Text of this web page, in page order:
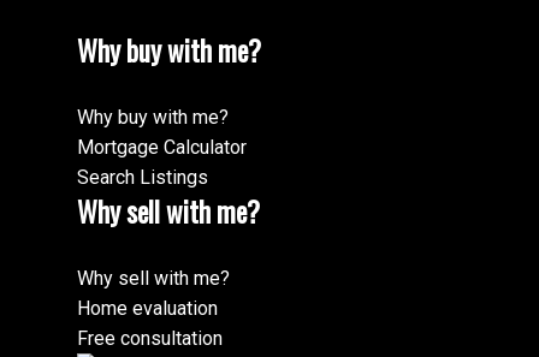
Why buy with me?
Why buy with me?
Mortgage Calculator
Search Listings
Why sell with me?
Why sell with me?
Home evaluation
Free consultation